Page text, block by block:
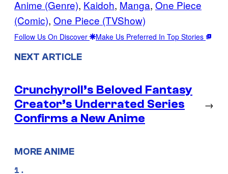
Anime (Genre), Kaidoh, Manga, One Piece
(Comic), One Piece (TVShow)
Follow Us On Discover Make Us Preferred In Top Stories
NEXT ARTICLE
Crunchyroll’s Beloved Fantasy
Creator’s Underrated Series
Confirms a New Anime
→
MORE ANIME